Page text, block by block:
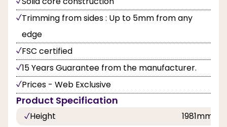
Trimming from sides : Up to 5mm from any
edge
FSC certified
15 Years Guarantee from the manufacturer.
Prices - Web Exclusive
Product Specification
Height 1981mm